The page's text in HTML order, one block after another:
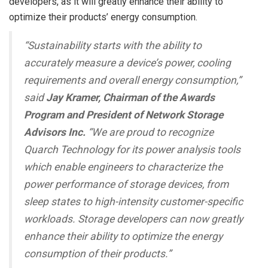
optimize their products’ energy consumption.
“Sustainability starts with the ability to
accurately measure a device’s power, cooling
requirements and overall energy consumption,”
saidJay Kramer, Chairman of the Awards
Program and President of Network Storage
Advisors Inc. “We are proud to recognize
Quarch Technology for its power analysis tools
which enable engineers to characterize the
power performance of storage devices, from
sleep states to high-intensity customer-specific
workloads. Storage developers can now greatly
enhance their ability to optimize the energy
consumption of their products.”